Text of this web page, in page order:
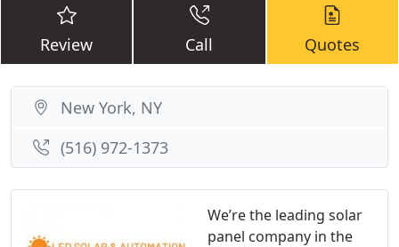
Review Call Quotes
We’re the leading solar
panel company in the
New York, NY
(516) 972-1373